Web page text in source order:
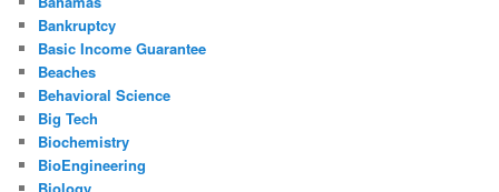
Bankruptcy
Basic Income Guarantee
Beaches
Behavioral Science
Big Tech
Biochemistry
BioEngineering